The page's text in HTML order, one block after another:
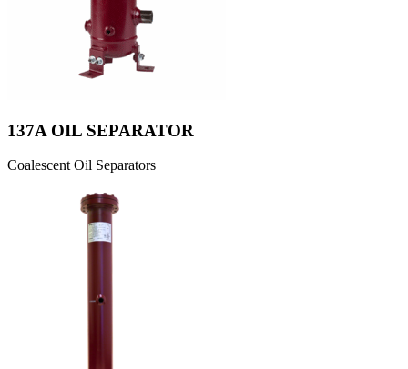
137A OIL SEPARATOR
Coalescent Oil Separators